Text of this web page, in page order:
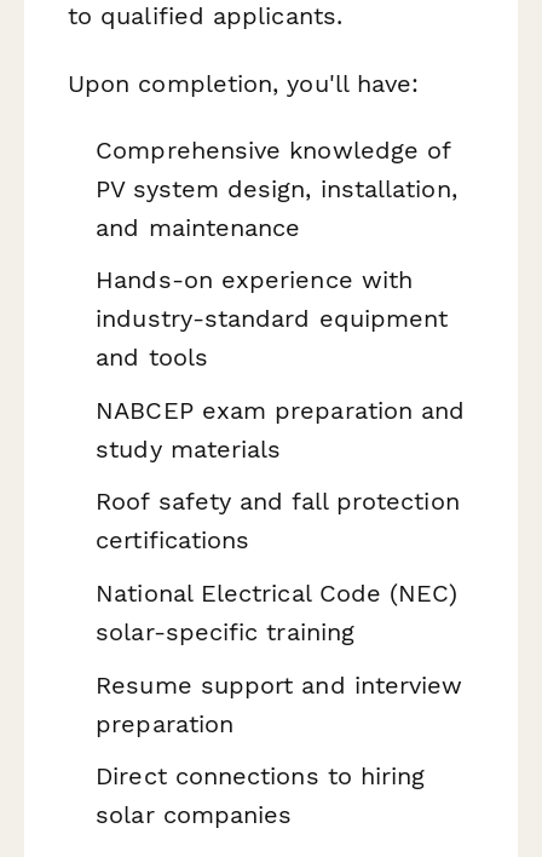
to qualified applicants.
Upon completion, you'll have:
Comprehensive knowledge of
PV system design, installation,
and maintenance
Hands-on experience with
industry-standard equipment
and tools
NABCEP exam preparation and
study materials
Roof safety and fall protection
certifications
National Electrical Code (NEC)
solar-specific training
Resume support and interview
preparation
Direct connections to hiring
solar companies